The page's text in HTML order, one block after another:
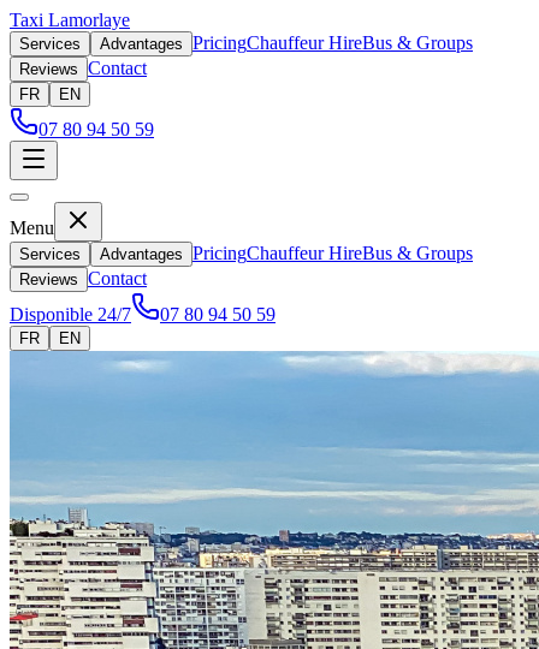
Taxi Lamorlaye
Services Advantages PricingChauffeur HireBus & Groups
Reviews Contact
FR EN
07 80 94 50 59
Menu
Services Advantages PricingChauffeur HireBus & Groups
Reviews Contact
Disponible 24/7
07 80 94 50 59
FR EN